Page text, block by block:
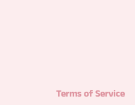
Terms of Service